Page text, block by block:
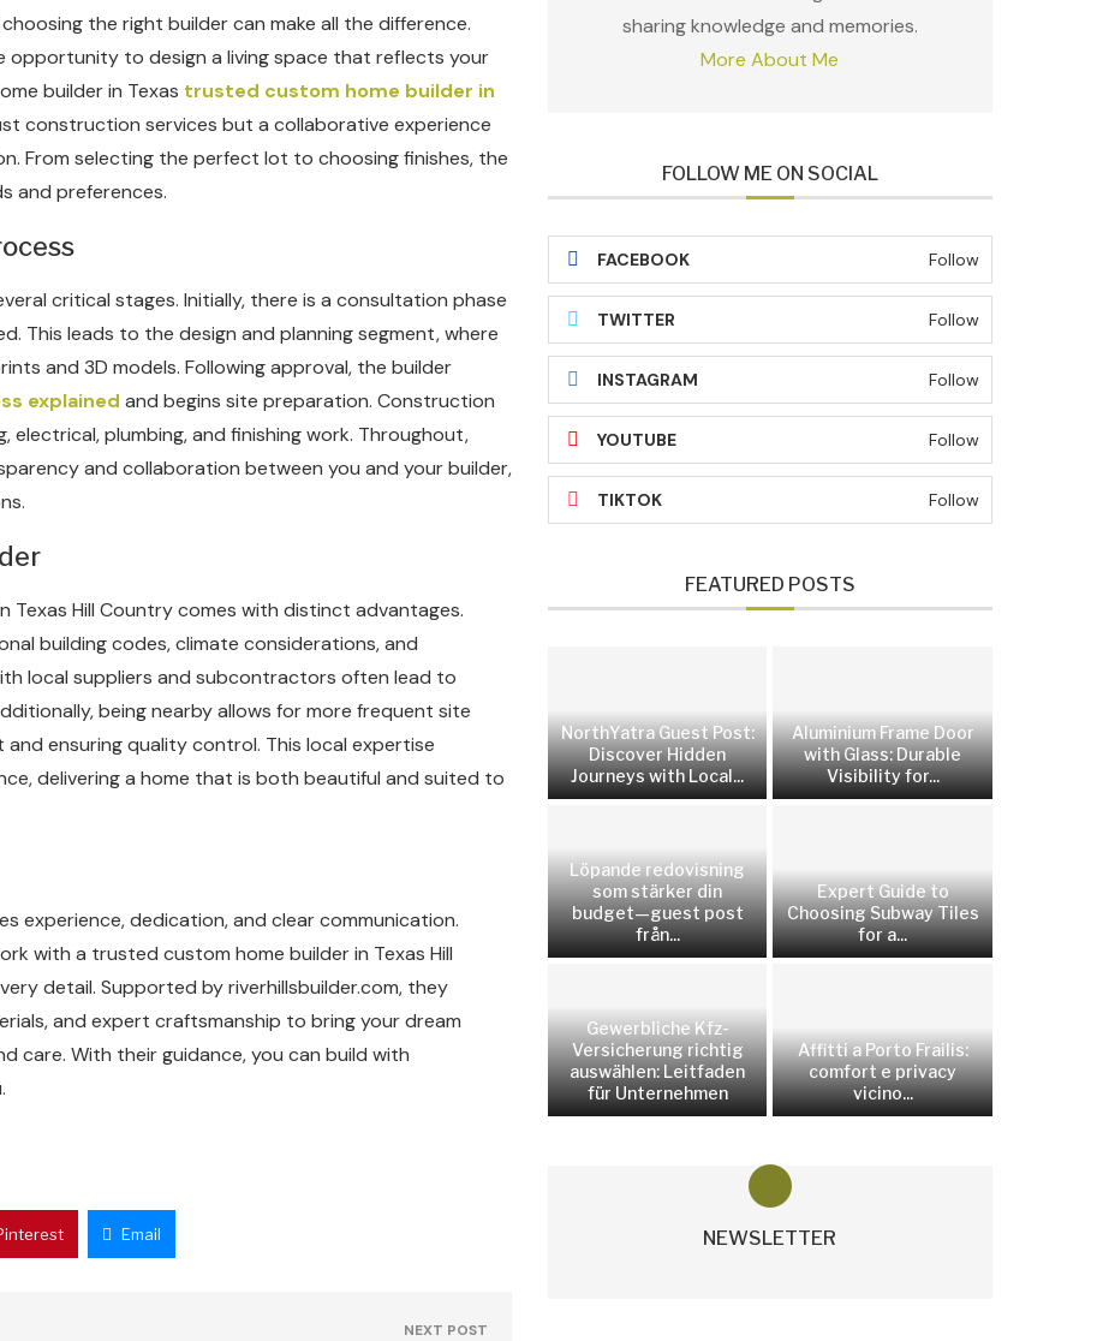
the right builder can make all the difference.
opportunity to design a living space that reflects your
builder in Texas trusted custom home builder in
construction services but a collaborative experience
From selecting the perfect lot to choosing finishes, the
and preferences.
critical stages. Initially, there is a consultation phase
This leads to the design and planning segment, where
and 3D models. Following approval, the builder
explained and begins site preparation. Construction
plumbing, and finishing work. Throughout,
and collaboration between you and your builder,
Hill Country comes with distinct advantages.
building codes, climate considerations, and
local suppliers and subcontractors often lead to
being nearby allows for more frequent site
ensuring quality control. This local expertise
delivering a home that is both beautiful and suited to
experience, dedication, and clear communication.
with a trusted custom home builder in Texas Hill
detail. Supported by riverhillsbuilder.com, they
and expert craftsmanship to bring your dream
care. With their guidance, you can build with
Email
NEXT POST
sharing knowledge and memories.
More About Me
FOLLOW ME ON SOCIAL
FACEBOOK Follow
TWITTER Follow
INSTAGRAM Follow
YOUTUBE Follow
TIKTOK Follow
FEATURED POSTS
NorthYatra Guest Post:
Discover Hidden
Journeys with Local...
Aluminium Frame Door
with Glass: Durable
Visibility for...
Löpande redovisning
som stärker din
budget—guest post
från...
Expert Guide to
Choosing Subway Tiles
for a...
Gewerbliche Kfz-
Versicherung richtig
auswählen: Leitfaden
für Unternehmen
Affitti a Porto Frailis:
comfort e privacy
vicino...
NEWSLETTER